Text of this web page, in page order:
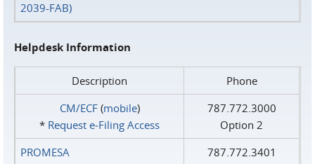
2039-FAB)
Helpdesk Information
Description
Phone
CM/ECF(mobile)
* Request e‑Filing Access
787.772.3000
Option 2
PROMESA
787.772.3401